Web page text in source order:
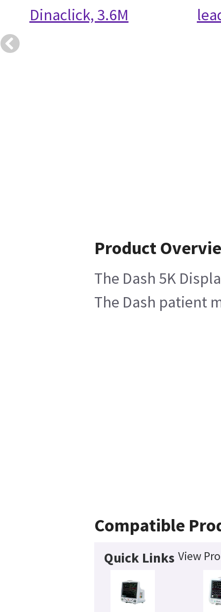
Dinaclick, 3.6M
Product
The Dash 5K
The Dash patient
Compatible
Quick Links View